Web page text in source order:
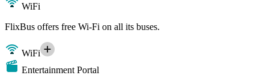
WiFi
FlixBus offers free Wi-Fi on all its buses.
WiFi
Entertainment Portal